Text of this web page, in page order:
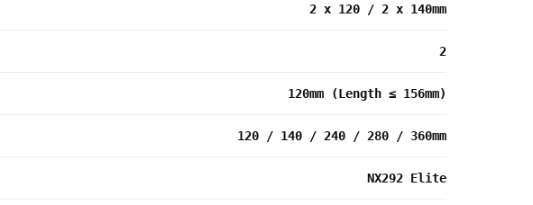
2 x 120 / 2 x 140mm
2
120mm (Length ≤ 156mm)
120 / 140 / 240 / 280 / 360mm
NX292 Elite